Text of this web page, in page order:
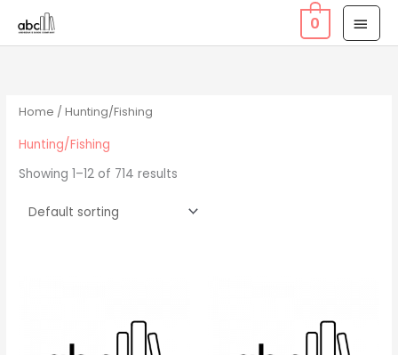
0
Home / Hunting/Fishing
Hunting/Fishing
Showing 1–12 of 714 results